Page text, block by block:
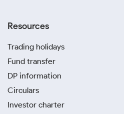
Resources
Trading holidays
Fund transfer
DP information
Circulars
Investor charter